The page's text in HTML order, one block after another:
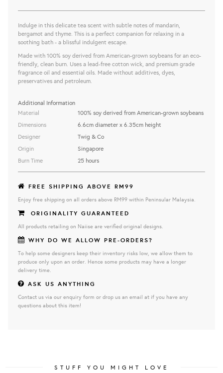
Indulge in this delicate tea scent with subtle notes of mandarin,
bergamot and thyme. This is a perfect companion for relaxing in a
soothing bath - a blissful indulgent escape.
Made with 100% soy derived from American-grown soybeans for an eco-
friendly, clean burn. Uses a lead-free cotton wick, and premium grade
fragrance oil and essential oils. Made without additives, dyes,
preservatives and petroleum.
Additional Information
Material
Dimensions
Designer
Origin
Burn Time
100% soy derived from American-grown soybeans
6.6cm diameter x 6.35cm height
Twig & Co
Singapore
25 hours
FREE SHIPPING ABOVE RM99
Enjoy free shipping on all orders above RM99 within Peninsular Malaysia.
ORIGINALITY GUARANTEED
All products retailing on Naiise are verified original designs.
WHY DO WE ALLOW PRE-ORDERS?
To help some designers keep their inventory risks low, we allow them to
produce only upon an order. Hence some products may have a longer
delivery time.
ASK US ANYTHING
Contact us via our enquiry form or drop us an email at if you have any
questions about this item!
STUFF YOU MIGHT LOVE